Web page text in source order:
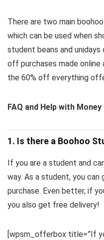
There are two main
which can be used when
student beans and unidays
off purchases made online
the 60% off everything
FAQ and Help with
1. Is there a Boohoo
If you are a student and
way. As a student, you
purchase. Even better, if
you also get free delivery!
[wpsm_offerbox title=”If